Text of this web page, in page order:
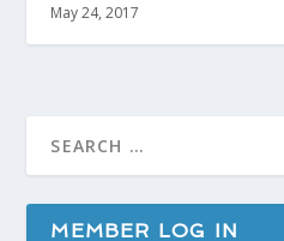
May 24, 2017
MEMBER LOG IN